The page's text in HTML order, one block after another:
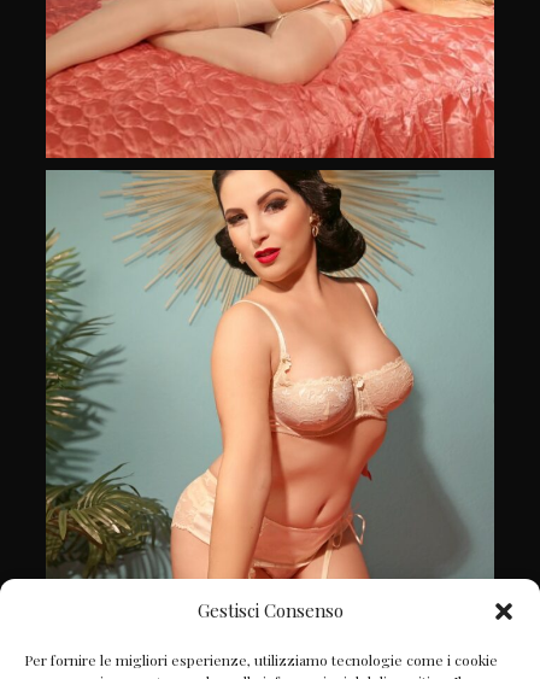
Gestisci Consenso
Per fornire le migliori esperienze, utilizziamo tecnologie come i cookie
Follow on Instagram